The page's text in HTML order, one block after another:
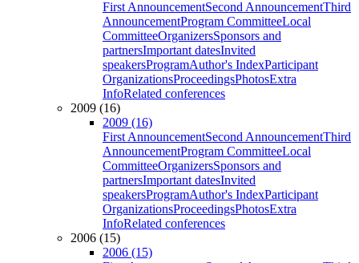
First AnnouncementSecond AnnouncementThird
AnnouncementProgram CommitteeLocal
CommitteeOrganizersSponsors and
partnersImportant datesInvited
speakersProgramAuthor's IndexParticipant
OrganizationsProceedingsPhotosExtra
InfoRelated conferences
2009 (16)
2009 (16)
First AnnouncementSecond AnnouncementThird
AnnouncementProgram CommitteeLocal
CommitteeOrganizersSponsors and
partnersImportant datesInvited
speakersProgramAuthor's IndexParticipant
OrganizationsProceedingsPhotosExtra
InfoRelated conferences
2006 (15)
2006 (15)